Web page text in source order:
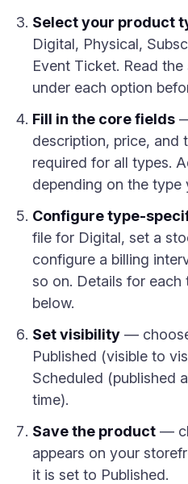
Select your product
Digital, Physical,
Event Ticket. Read
under each option
Fill in the core fields
description, price, and
required for all types.
depending on the type
Configure type-
file for Digital, set a
configure a billing
so on. Details for each
below.
Set visibility —
Published (visible to
Scheduled (published
time).
Save the product —
appears on your
it is set to Published.